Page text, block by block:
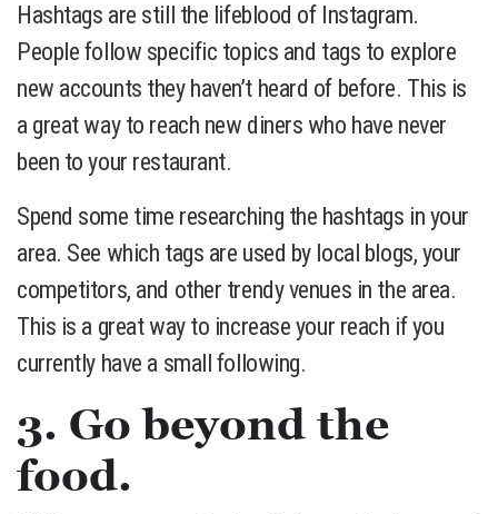
Hashtags are still the lifeblood of Instagram.
People follow specific topics and tags to explore
new accounts they haven’t heard of before. This is
a great way to reach new diners who have never
been to your restaurant.
Spend some time researching the hashtags in your
area. See which tags are used by local blogs, your
competitors, and other trendy venues in the area.
This is a great way to increase your reach if you
currently have a small following.
3. Go beyond the
food.